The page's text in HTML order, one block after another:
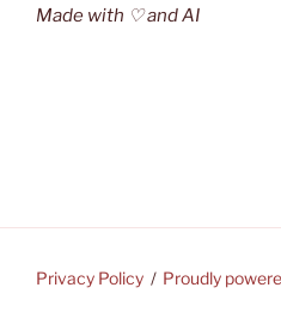
Made with ♡ and AI
Privacy Policy Proudly